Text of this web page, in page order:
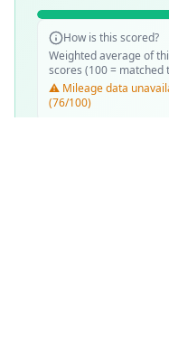
How is this scored?
Weighted average of
scores (100 = matched
⚠️ Mileage data
(76/100)